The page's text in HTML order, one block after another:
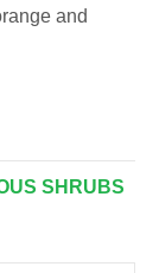
and
SHRUBS